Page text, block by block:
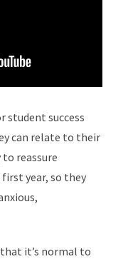
student success
can relate to their
reassure
year, so they
it’s normal to